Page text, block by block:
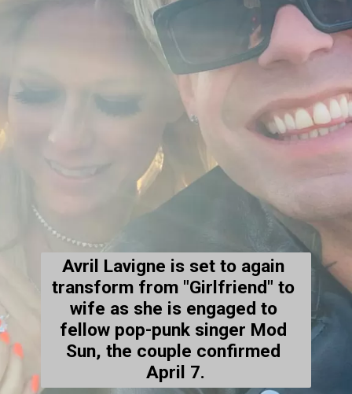
Avril Lavigne is set to again
transform from "Girlfriend" to
wife as she is engaged to
fellow pop-punk singer Mod
Sun, the couple confirmed
April 7.